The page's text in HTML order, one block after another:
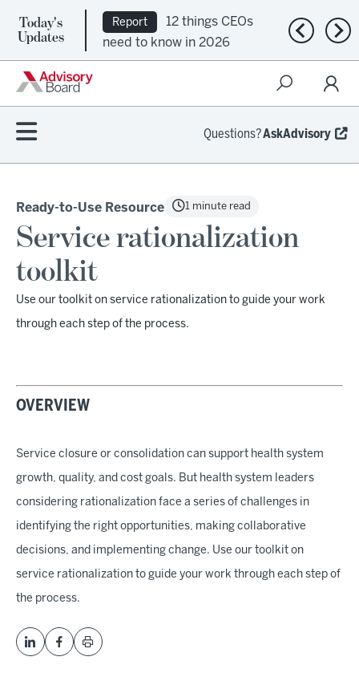
Today's
Updates
Report
12 things CEOs
need to know in 2026
Previous
Questions?AskAdvisory
Ready-to-Use Resource 1 minute read
Service rationalization
toolkit
Use our toolkit on service rationalization to guide your work
through each step of the process.
OVERVIEW
Service closure or consolidation can support health system
growth, quality, and cost goals. But health system leaders
considering rationalization face a series of challenges in
identifying the right opportunities, making collaborative
decisions, and implementing change. Use our toolkit on
service rationalization to guide your work through each step of
the process.